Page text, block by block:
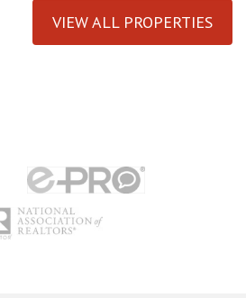
VIEW ALL PROPERTIES